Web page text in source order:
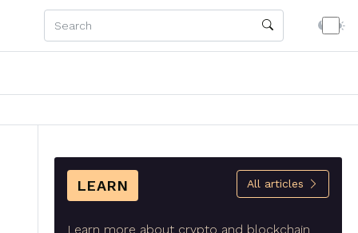
LEARN All articles
Learn more about crypto and blockchain